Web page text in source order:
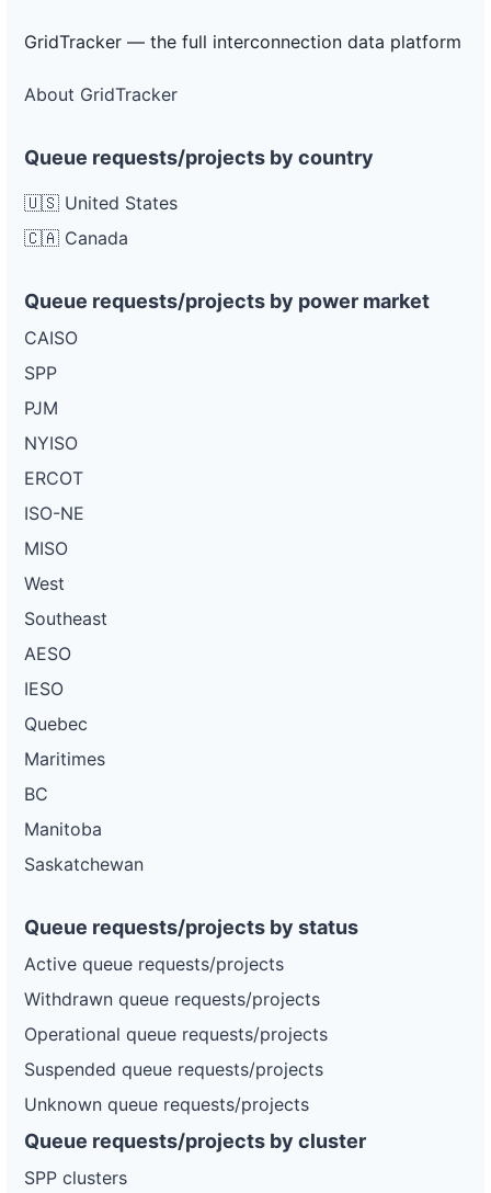
GridTracker — the full interconnection data platform
About GridTracker
Queue requests/projects by country
🇺🇸 United States
🇨🇦 Canada
Queue requests/projects by power market
CAISO
SPP
PJM
NYISO
ERCOT
ISO-NE
MISO
West
Southeast
AESO
IESO
Quebec
Maritimes
BC
Manitoba
Saskatchewan
Queue requests/projects by status
Active queue requests/projects
Withdrawn queue requests/projects
Operational queue requests/projects
Suspended queue requests/projects
Unknown queue requests/projects
Queue requests/projects by cluster
SPP clusters